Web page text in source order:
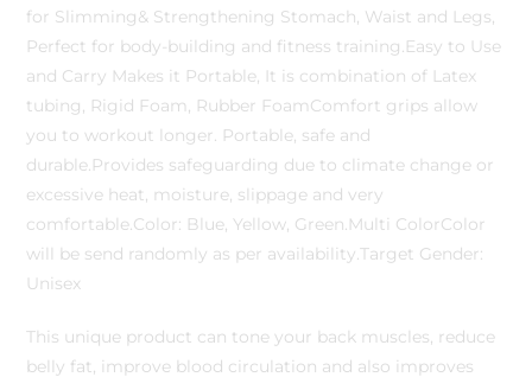
for Slimming& Strengthening Stomach, Waist and Legs,
Perfect for body-building and fitness training.Easy to Use
and Carry Makes it Portable, It is combination of Latex
tubing, Rigid Foam, Rubber FoamComfort grips allow
you to workout longer. Portable, safe and
durable.Provides safeguarding due to climate change or
excessive heat, moisture, slippage and very
comfortable.Color: Blue, Yellow, Green.Multi ColorColor
will be send randomly as per availability.Target Gender:
Unisex
This unique product can tone your back muscles, reduce
belly fat, improve blood circulation and also improves